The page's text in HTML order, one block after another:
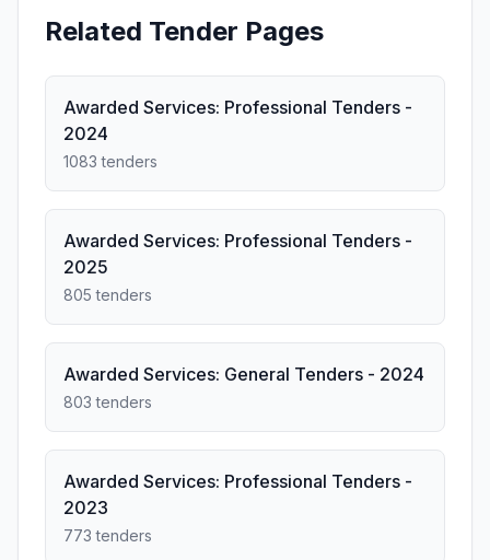
Related Tender Pages
Awarded Services: Professional Tenders -
2024
1083 tenders
Awarded Services: Professional Tenders -
2025
805 tenders
Awarded Services: General Tenders - 2024
803 tenders
Awarded Services: Professional Tenders -
2023
773 tenders